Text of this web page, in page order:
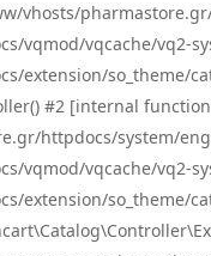
vhosts/
vqmod/vqcache/vq2-
extension/so_theme/
#2 [internal
httpdocs/system/
vqmod/vqcache/vq2-
extension/so_theme/